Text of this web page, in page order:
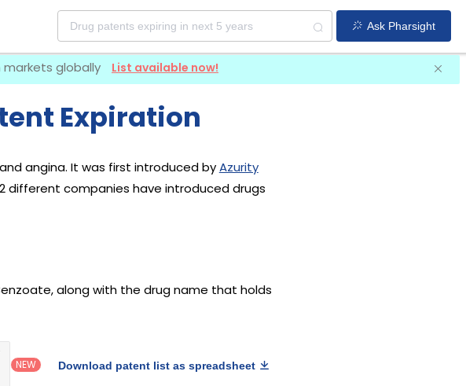
Ask Pharsight
globally List available now!
Expiration
angina. It was first introduced byAzurity
2 different companies have introduced drugs
along with the drug name that holds
NEW Download patent list as spreadsheet